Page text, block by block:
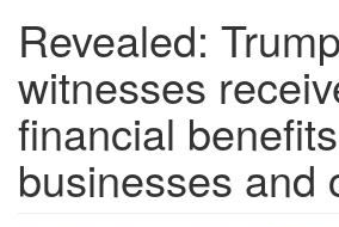
Revealed: Trump
witnesses
financial
businesses and